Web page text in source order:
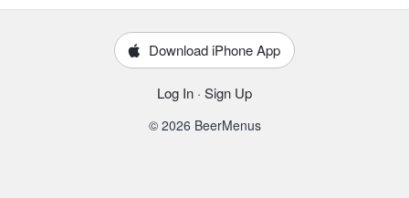
Download iPhone App
Log In · Sign Up
© 2026 BeerMenus